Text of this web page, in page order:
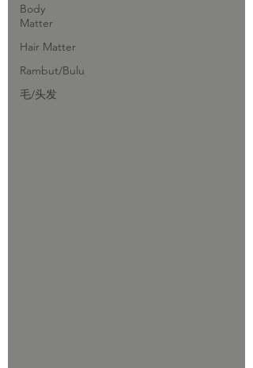
Body
Matter
Hair Matter
Rambut/Bulu
毛/头发